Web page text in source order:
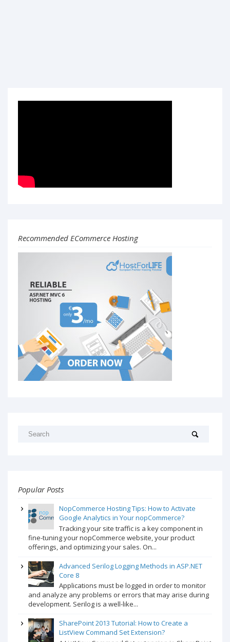
Recommended ECommerce Hosting
Popular Posts
NopCommerce Hosting Tips: How to Activate
Google Analytics in Your nopCommerce?
Tracking your site traffic is a key component in
fine-tuning your nopCommerce website, your product
offerings, and optimizing your sales. On...
Advanced Serilog Logging Methods in ASP.NET
Core 8
Applications must be logged in order to monitor
and analyze any problems or errors that may arise during
development. Serilog is a well-like...
SharePoint 2013 Tutorial: How to Create a
ListView Command Set Extension?